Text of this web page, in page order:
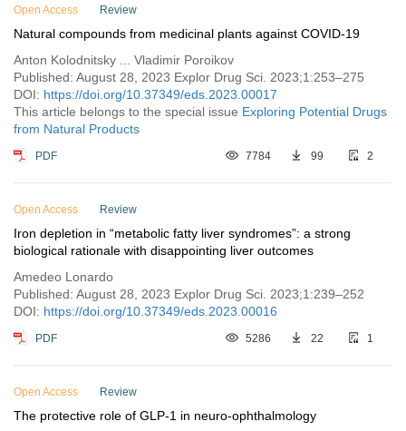
Open Access Review
Natural compounds from medicinal plants against COVID-19
Anton Kolodnitsky ... Vladimir Poroikov
Published: August 28, 2023 Explor Drug Sci. 2023;1:253–275
DOI: https://doi.org/10.37349/eds.2023.00017
This article belongs to the special issue Exploring Potential Drugs
from Natural Products
PDF 7784 99 2
Open Access Review
Iron depletion in “metabolic fatty liver syndromes”: a strong
biological rationale with disappointing liver outcomes
Amedeo Lonardo
Published: August 28, 2023 Explor Drug Sci. 2023;1:239–252
DOI: https://doi.org/10.37349/eds.2023.00016
PDF 5286 22 1
Open Access Review
The protective role of GLP-1 in neuro-ophthalmology